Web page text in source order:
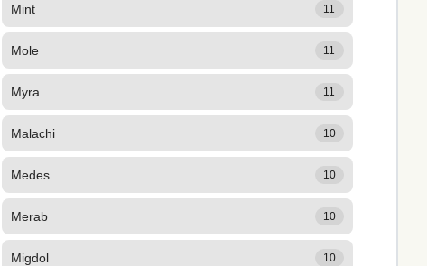
Mint 11
Mole 11
Myra 11
Malachi 10
Medes 10
Merab 10
Migdol 10